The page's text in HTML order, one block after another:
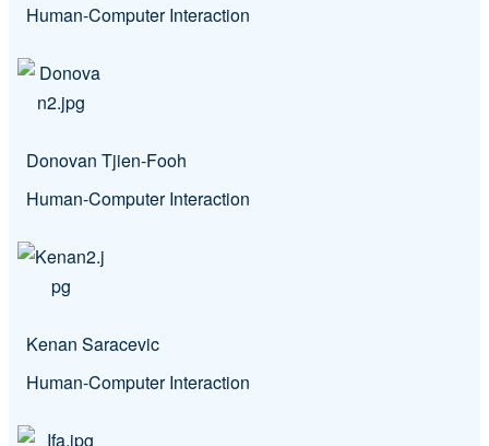
Human-Computer Interaction
Donovan Tjien-Fooh
Human-Computer Interaction
Kenan Saracevic
Human-Computer Interaction